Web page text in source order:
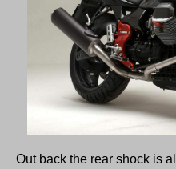
Out back the rear shock is